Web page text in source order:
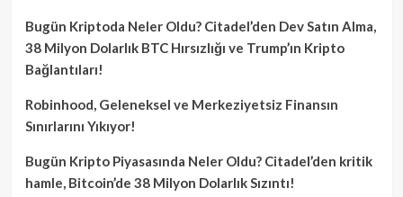
Bugün Kriptoda Neler Oldu? Citadel’den Dev Satın Alma,
38 Milyon Dolarlık BTC Hırsızlığı ve Trump’ın Kripto
Bağlantıları!
Robinhood, Geleneksel ve Merkeziyetsiz Finansın
Sınırlarını Yıkıyor!
Bugün Kripto Piyasasında Neler Oldu? Citadel’den kritik
hamle, Bitcoin’de 38 Milyon Dolarlık Sızıntı!